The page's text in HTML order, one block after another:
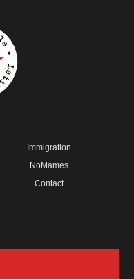
Immigration
NoMames
Contact